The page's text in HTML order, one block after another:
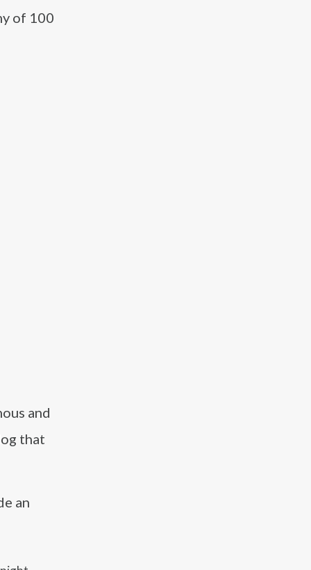
of 100
and
that
an